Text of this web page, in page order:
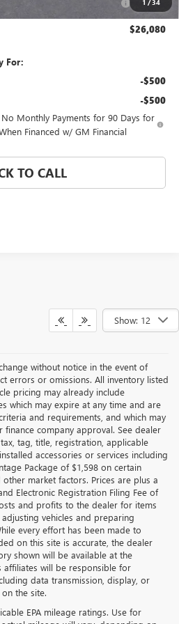
$26,080
For:
-$500
-$500
Monthly Payments for 90 Days for
Financed w/ GM Financial
TO CALL
Show: 12
without notice in the event of
errors or omissions. All inventory listed
pricing may already include
which may expire at any time and are
and requirements, and which may
company approval. See dealer
tag, title, registration, applicable
accessories or services including
Package of $1,598 on certain
market factors. Prices are plus a
Electronic Registration Filing Fee of
and profits to the dealer for items
vehicles and preparing
every effort has been made to
on this site is accurate, the dealer
shown will be available at the
will be responsible for
data transmission, display, or
the site.
EPA mileage ratings. Use for